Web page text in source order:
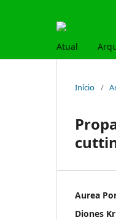
Atual
Início /
Aurea
Diones